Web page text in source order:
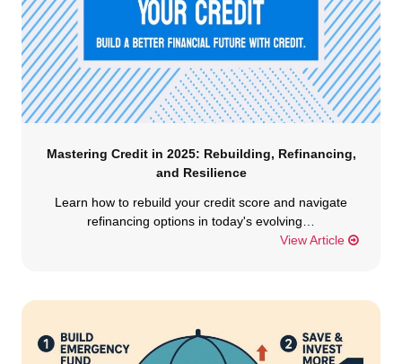
Mastering Credit in 2025: Rebuilding, Refinancing,
and Resilience
Learn how to rebuild your credit score and navigate
refinancing options in today's evolving…
View Article